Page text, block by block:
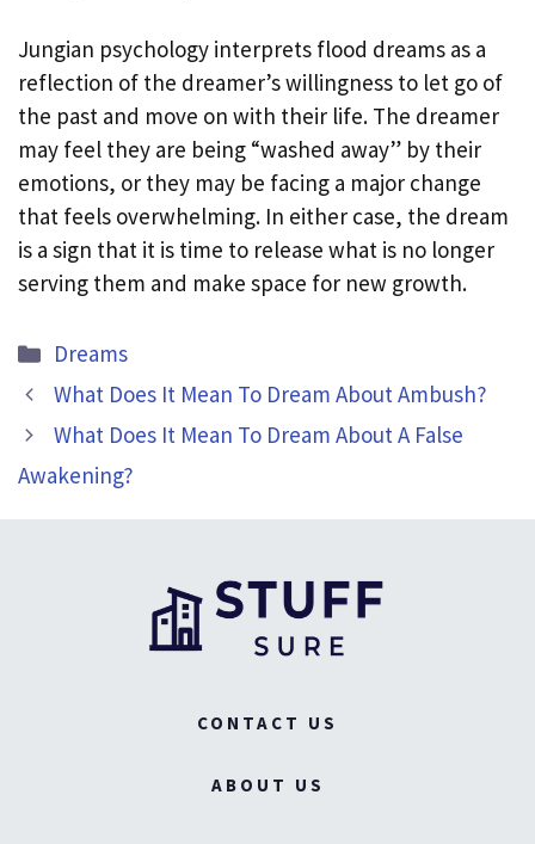
Jungian psychology interprets flood dreams as a
reflection of the dreamer’s willingness to let go of
the past and move on with their life. The dreamer
may feel they are being “washed away” by their
emotions, or they may be facing a major change
that feels overwhelming. In either case, the dream
is a sign that it is time to release what is no longer
serving them and make space for new growth.
Categories
Dreams
What Does It Mean To Dream About Ambush?
What Does It Mean To Dream About A False
Awakening?
CONTACT US
ABOUT US